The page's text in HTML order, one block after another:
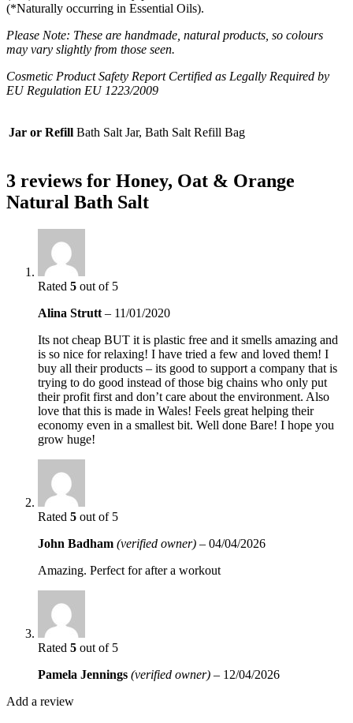
(*Naturally occurring in Essential Oils).
Please Note: These are handmade, natural products, so colours
may vary slightly from those seen.
Cosmetic Product Safety Report Certified as Legally Required by
EU Regulation EU 1223/2009
Jar or Refill Bath Salt Jar, Bath Salt Refill Bag
3 reviews for Honey, Oat & Orange
Natural Bath Salt
Rated 5 out of 5
Alina Strutt – 11/01/2020
Its not cheap BUT it is plastic free and it smells amazing and
is so nice for relaxing! I have tried a few and loved them! I
buy all their products – its good to support a company that is
trying to do good instead of those big chains who only put
their profit first and don’t care about the environment. Also
love that this is made in Wales! Feels great helping their
economy even in a smallest bit. Well done Bare! I hope you
grow huge!
Rated 5 out of 5
John Badham (verified owner) – 04/04/2026
Amazing. Perfect for after a workout
Rated 5 out of 5
Pamela Jennings (verified owner) – 12/04/2026
Add a review